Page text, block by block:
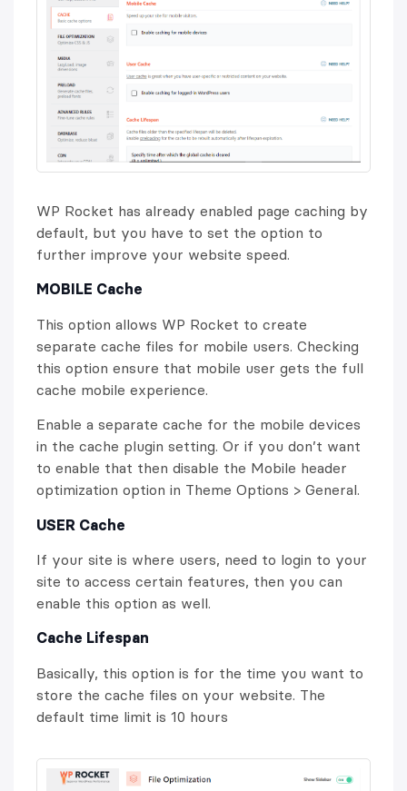
WP Rocket has already enabled page caching by
default, but you have to set the option to
further improve your website speed.
MOBILE Cache
This option allows WP Rocket to create
separate cache files for mobile users. Checking
this option ensure that mobile user gets the full
cache mobile experience.
Enable a separate cache for the mobile devices
in the cache plugin setting. Or if you don’t want
to enable that then disable the Mobile header
optimization option in Theme Options > General.
USER Cache
If your site is where users, need to login to your
site to access certain features, then you can
enable this option as well.
Cache Lifespan
Basically, this option is for the time you want to
store the cache files on your website. The
default time limit is 10 hours